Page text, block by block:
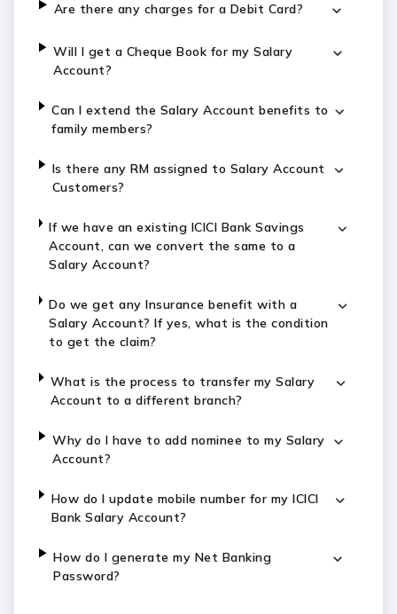
Are there any charges for a Debit Card?
Will I get a Cheque Book for my Salary
Account?
Can I extend the Salary Account benefits to
family members?
Is there any RM assigned to Salary Account
Customers?
If we have an existing ICICI Bank Savings
Account, can we convert the same to a
Salary Account?
Do we get any Insurance benefit with a
Salary Account? If yes, what is the condition
to get the claim?
What is the process to transfer my Salary
Account to a different branch?
Why do I have to add nominee to my Salary
Account?
How do I update mobile number for my ICICI
Bank Salary Account?
How do I generate my Net Banking
Password?